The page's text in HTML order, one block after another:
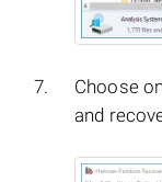
Choose
and